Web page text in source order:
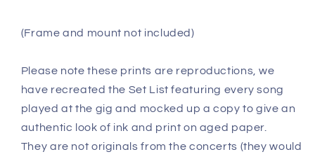
(Frame and mount not included)
Please note these prints are reproductions, we
have recreated the Set List featuring every song
played at the gig and mocked up a copy to give an
authentic look of ink and print on aged paper.
They are not originals from the concerts (they would